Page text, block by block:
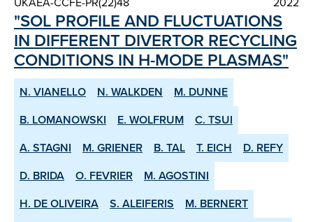
"SOL PROFILE AND FLUCTUATIONS
IN DIFFERENT DIVERTOR RE­CYCLING
CONDITIONS IN H­-MODE PLASMAS"
N. VIANELLO N. WALKDEN
M. DUNNE
B. LOMANOWSKI
E. WOLFRUM
C. TSUI
A. STAGNI
M. GRIENER B. TAL T. EICH
D. REFY
D. BRIDA
O. FEVRIER
M. AGOSTINI
H. DE OLIVEIRA
S. ALEIFERIS
M. BERNERT